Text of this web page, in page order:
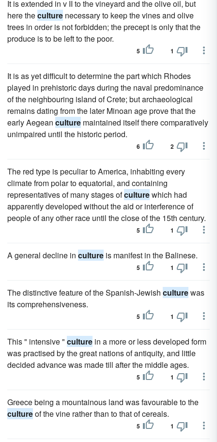
It is extended in v II to the vineyard and the olive oil, but
here theculture necessary to keep the vines and olive
trees in order is not forbidden; the precept is only that the
produce is to be left to the poor.
5 1
It is as yet difficult to determine the part which Rhodes
played in prehistoric days during the naval predominance
of the neighbouring island of Crete; but archaeological
remains dating from the later Minoan age prove that the
early Aegean culture maintained itself there comparatively
unimpaired until the historic period.
6 2
The red type is peculiar to America, inhabiting every
climate from polar to equatorial, and containing
representatives of many stages ofculturewhich had
apparently developed without the aid or interference of
people of any other race until the close of the 15th century.
5 1
A general decline in culture is manifest in the Balinese.
5 1
The distinctive feature of the Spanish-Jewish culturewas
its comprehensiveness.
5 1
This " intensive " culture in a more or less developed form
was practised by the great nations of antiquity, and little
decided advance was made till after the middle ages.
5 1
Greece being a mountainous land was favourable to the
cultureof the vine rather than to that of cereals.
5 1